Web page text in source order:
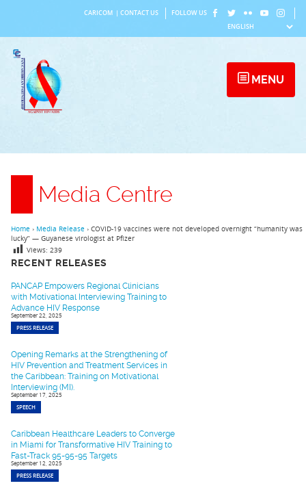
content
CARICOM CONTACT US FOLLOW US
MENU
Media Centre
RECENT RELEASES
PANCAP Empowers Regional Clinicians
with Motivational Interviewing Training to
Advance HIV Response
September 22, 2025
PRESS RELEASE
Opening Remarks at the Strengthening of
HIV Prevention and Treatment Services in
the Caribbean: Training on Motivational
Interviewing (MI).
September 17, 2025
SPEECH
Caribbean Healthcare Leaders to Converge
in Miami for Transformative HIV Training to
Fast-Track 95-95-95 Targets
September 12, 2025
PRESS RELEASE
Home › Media Release › COVID-19 vaccines were not developed overnight “humanity was
lucky” — Guyanese virologist at Pfizer
Views: 239